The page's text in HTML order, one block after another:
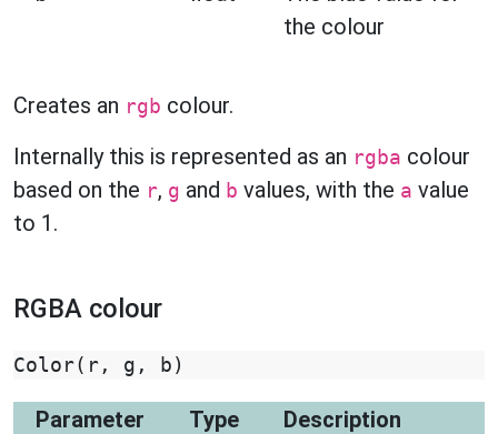
the colour
Creates an rgb colour.
Internally this is represented as an rgba colour
based on the r, g and b values, with the a value
to 1.
RGBA colour
Color( r , g , b )
Parameter Type
Description